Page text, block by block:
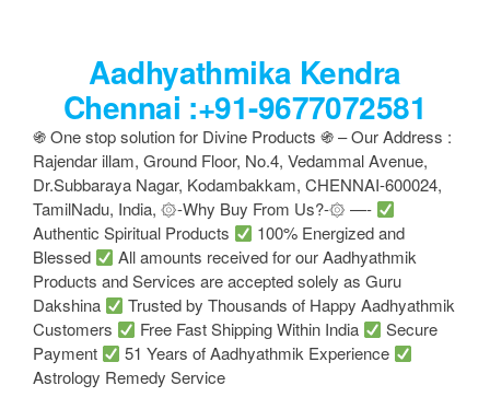
Aadhyathmika Kendra
Chennai :+91-9677072581
֍ One stop solution for Divine Products ֍ – Our Address :
Rajendar illam, Ground Floor, No.4, Vedammal Avenue,
Dr.Subbaraya Nagar, Kodambakkam, CHENNAI-600024,
TamilNadu, India, ۞-Why Buy From Us?-۞ —-
Authentic Spiritual Products
100% Energized and
Blessed
All amounts received for our Aadhyathmik
Products and Services are accepted solely as Guru
Dakshina
Trusted by Thousands of Happy Aadhyathmik
Customers
Free Fast Shipping Within India
Secure
Payment
51 Years of Aadhyathmik Experience
Astrology Remedy Service